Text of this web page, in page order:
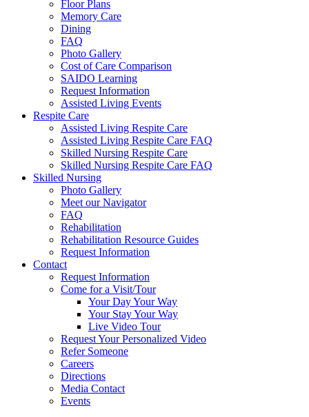
Floor Plans
Memory Care
Dining
FAQ
Photo Gallery
Cost of Care Comparison
SAIDO Learning
Request Information
Assisted Living Events
Respite Care
Assisted Living Respite Care
Assisted Living Respite Care FAQ
Skilled Nursing Respite Care
Skilled Nursing Respite Care FAQ
Skilled Nursing
Photo Gallery
Meet our Navigator
FAQ
Rehabilitation
Rehabilitation Resource Guides
Request Information
Contact
Request Information
Come for a Visit/Tour
Your Day Your Way
Your Stay Your Way
Live Video Tour
Request Your Personalized Video
Refer Someone
Careers
Directions
Media Contact
Events